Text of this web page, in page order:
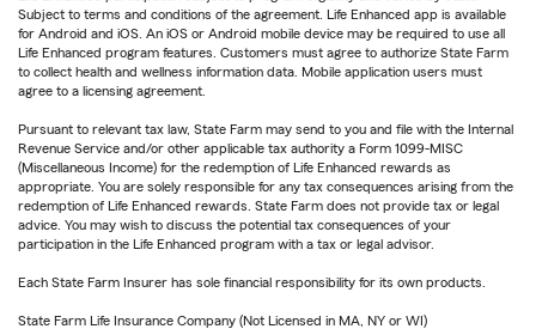
Subject to terms and conditions of the agreement. Life Enhanced app is available
for Android and iOS. An iOS or Android mobile device may be required to use all
Life Enhanced program features. Customers must agree to authorize State Farm
to collect health and wellness information data. Mobile application users must
agree to a licensing agreement.
Pursuant to relevant tax law, State Farm may send to you and file with the Internal
Revenue Service and/or other applicable tax authority a Form 1099-MISC
(Miscellaneous Income) for the redemption of Life Enhanced rewards as
appropriate. You are solely responsible for any tax consequences arising from the
redemption of Life Enhanced rewards. State Farm does not provide tax or legal
advice. You may wish to discuss the potential tax consequences of your
participation in the Life Enhanced program with a tax or legal advisor.
Each State Farm Insurer has sole financial responsibility for its own products.
State Farm Life Insurance Company (Not Licensed in MA, NY or WI)